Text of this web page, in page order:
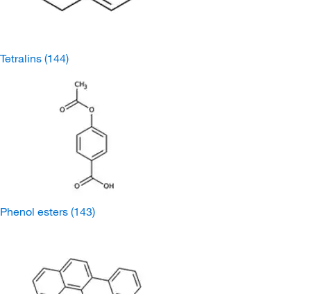
Tetralins (144)
Phenol esters (143)